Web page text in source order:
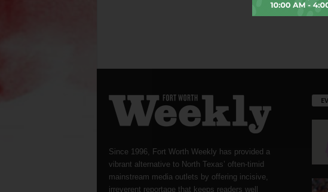
Since 1996, Fort Worth Weekly has provided a
vibrant alternative to North Texas’ often-timid
mainstream media outlets by offering incisive,
irreverent reportage that keeps readers well